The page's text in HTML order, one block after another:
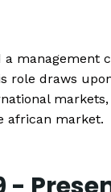
management
role draws
african market.